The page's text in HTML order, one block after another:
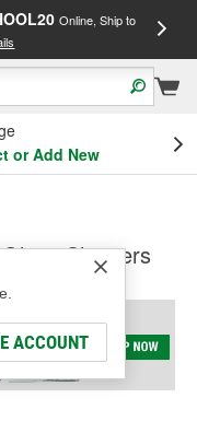
Online, Ship to
or Add New
ACCOUNT
Cleaners